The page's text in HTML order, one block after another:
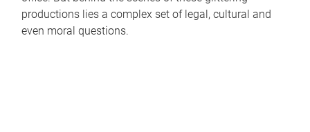
productions lies a complex set of legal, cultural and
even moral questions.